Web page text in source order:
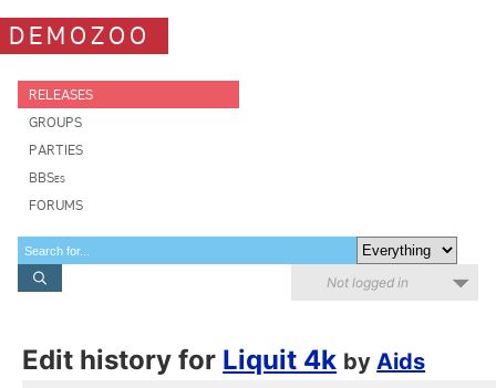
DEMOZOO
RELEASES
GROUPS
PARTIES
BBSes
FORUMS
Not logged in
Edit history for Liquit 4k byAids